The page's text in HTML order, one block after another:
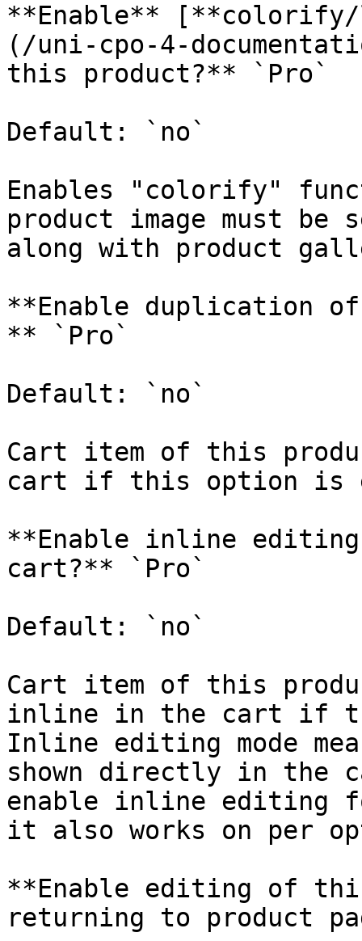
**Enable** [**colorify/
(/uni-cpo-4-
this product?** `Pro`
Default: `no`
Enables "colorify"
product image must
along with product
**Enable duplication
** `Pro`
Default: `no`
Cart item of this
cart if this option is
**Enable inline
cart?** `Pro`
Default: `no`
Cart item of this
inline in the cart if
Inline editing mode
shown directly in the
enable inline editing
it also works on per
**Enable editing of
returning to product